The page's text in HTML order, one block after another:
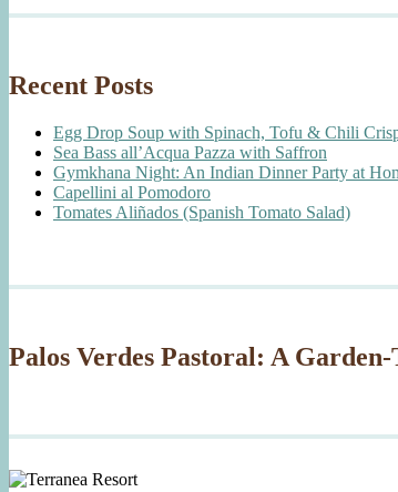
Recent Posts
Egg Drop Soup with Spinach, Tofu & Chili
Sea Bass all’Acqua Pazza with Saffron
Gymkhana Night: An Indian Dinner Party at
Capellini al Pomodoro
Tomates Aliñados (Spanish Tomato Salad)
Palos Verdes Pastoral: A